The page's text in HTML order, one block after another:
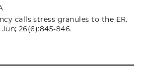
calls stress granules to the ER.
26(6):845-846.